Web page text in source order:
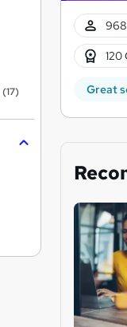
120
Great
(17)